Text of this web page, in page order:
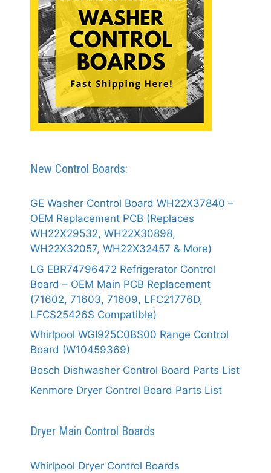
New Control Boards:
GE Washer Control Board WH22X37840 –
OEM Replacement PCB (Replaces
WH22X29532, WH22X30898,
WH22X32057, WH22X32457 & More)
LG EBR74796472 Refrigerator Control
Board – OEM Main PCB Replacement
(71602, 71603, 71609, LFC21776D,
LFCS25426S Compatible)
Whirlpool WGI925C0BS00 Range Control
Board (W10459369)
Bosch Dishwasher Control Board Parts List
Kenmore Dryer Control Board Parts List
Dryer Main Control Boards
Whirlpool Dryer Control Boards